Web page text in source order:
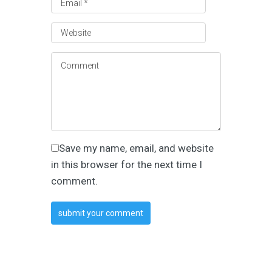
Save my name, email, and website
in this browser for the next time I
comment.